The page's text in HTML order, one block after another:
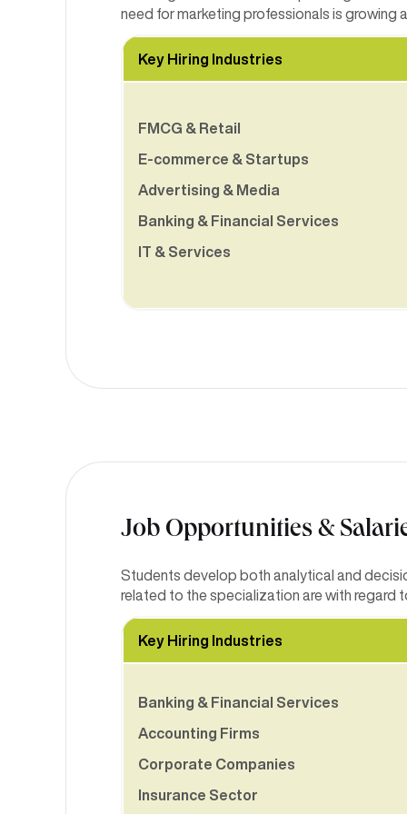
need for marketing professionals is growing
Key Hiring Industries
FMCG & Retail
E-commerce & Startups
Advertising & Media
Banking & Financial Services
IT & Services
Job Opportunities &
Students develop both analytical and
related to the specialization are with regard
Key Hiring Industries
Banking & Financial Services
Accounting Firms
Corporate Companies
Insurance Sector